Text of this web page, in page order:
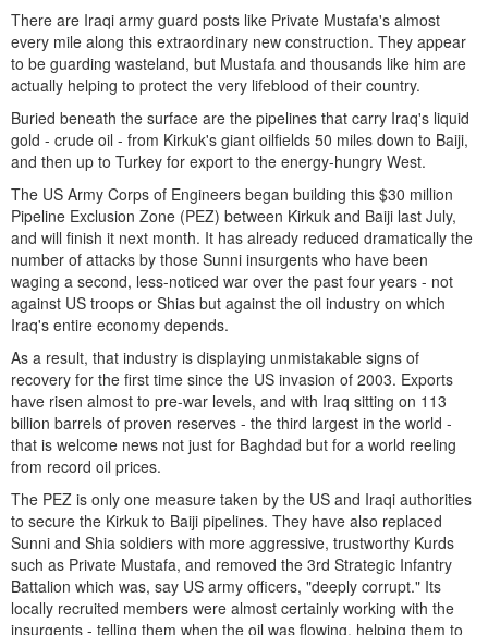
There are Iraqi army guard posts like Private Mustafa's almost
every mile along this extraordinary new construction. They appear
to be guarding wasteland, but Mustafa and thousands like him are
actually helping to protect the very lifeblood of their country.
Buried beneath the surface are the pipelines that carry Iraq's liquid
gold - crude oil - from Kirkuk's giant oilfields 50 miles down to Baiji,
and then up to Turkey for export to the energy-hungry West.
The US Army Corps of Engineers began building this $30 million
Pipeline Exclusion Zone (PEZ) between Kirkuk and Baiji last July,
and will finish it next month. It has already reduced dramatically the
number of attacks by those Sunni insurgents who have been
waging a second, less-noticed war over the past four years - not
against US troops or Shias but against the oil industry on which
Iraq's entire economy depends.
As a result, that industry is displaying unmistakable signs of
recovery for the first time since the US invasion of 2003. Exports
have risen almost to pre-war levels, and with Iraq sitting on 113
billion barrels of proven reserves - the third largest in the world -
that is welcome news not just for Baghdad but for a world reeling
from record oil prices.
The PEZ is only one measure taken by the US and Iraqi authorities
to secure the Kirkuk to Baiji pipelines. They have also replaced
Sunni and Shia soldiers with more aggressive, trustworthy Kurds
such as Private Mustafa, and removed the 3rd Strategic Infantry
Battalion which was, say US army officers, "deeply corrupt." Its
locally recruited members were almost certainly working with the
insurgents - telling them when the oil was flowing, helping them to